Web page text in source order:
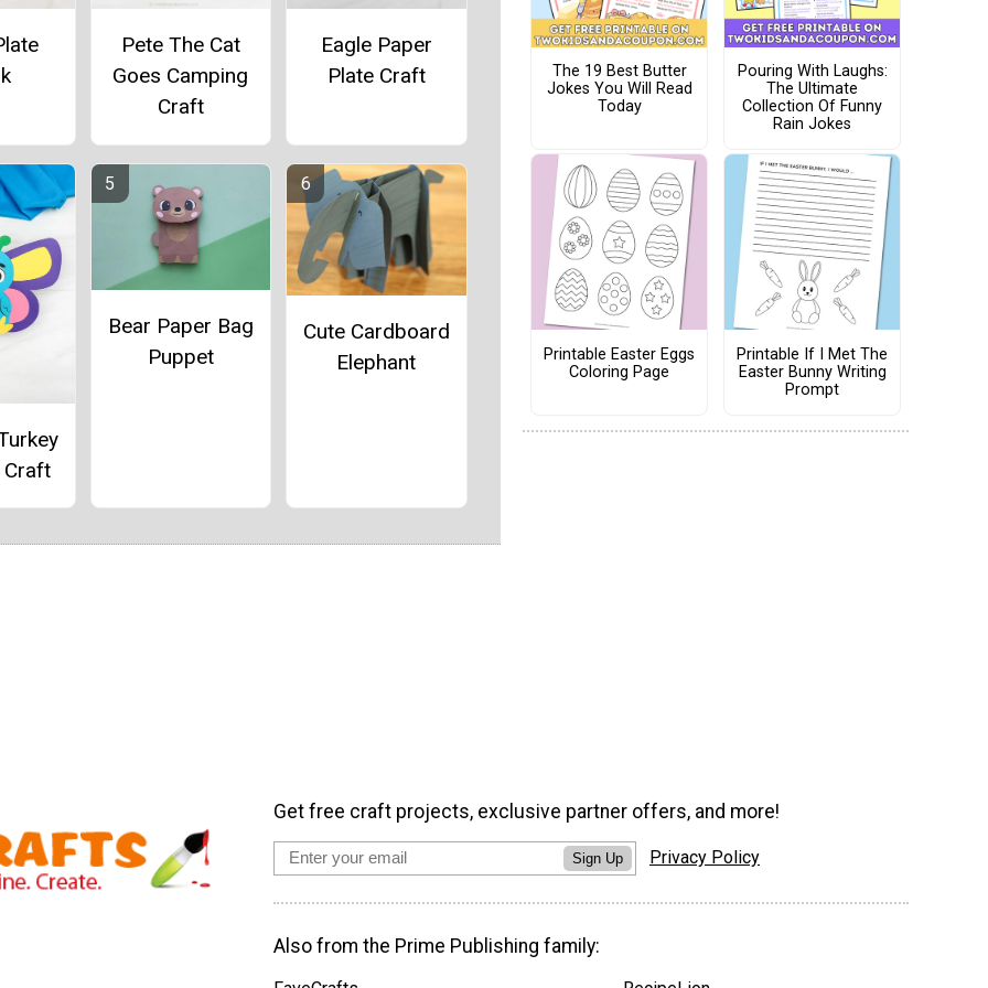
Pete The Cat
Goes Camping
Craft
Eagle Paper
Plate Craft
Craft
Bear Paper Bag
Puppet
Cute Cardboard
Elephant
The 19 Best Butter
Jokes You Will Read
Today
Pouring With Laughs:
The Ultimate
Collection Of Funny
Rain Jokes
Printable Easter Eggs
Coloring Page
Printable If I Met The
Easter Bunny Writing
Prompt
Get free craft projects, exclusive partner offers, and more!
Sign Up Privacy Policy
Also from the Prime Publishing family: